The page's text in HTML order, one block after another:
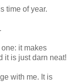
time of year.
it makes
it is just darn neat!
with me. It is